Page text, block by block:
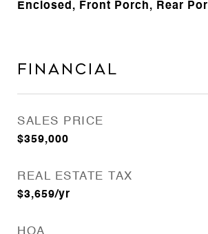
Enclosed, Front Porch, Rear
Financial
SALES PRICE
$359,000
REAL ESTATE TAX
$3,659/yr
HOA